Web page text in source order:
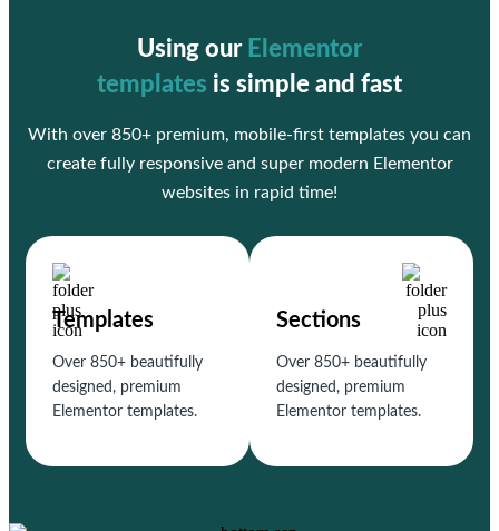
Using our Elementor
templates is simple and fast
With over 850+ premium, mobile-first templates you can
create fully responsive and super modern Elementor
websites in rapid time!
Templates
Over 850+ beautifully
designed, premium
Elementor templates.
Sections
Over 850+ beautifully
designed, premium
Elementor templates.